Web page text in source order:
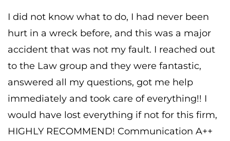
I did not know what to do, I had never been
hurt in a wreck before, and this was a major
accident that was not my fault. I reached out
to the Law group and they were fantastic,
answered all my questions, got me help
immediately and took care of everything!! I
would have lost everything if not for this firm,
HIGHLY RECOMMEND! Communication A++